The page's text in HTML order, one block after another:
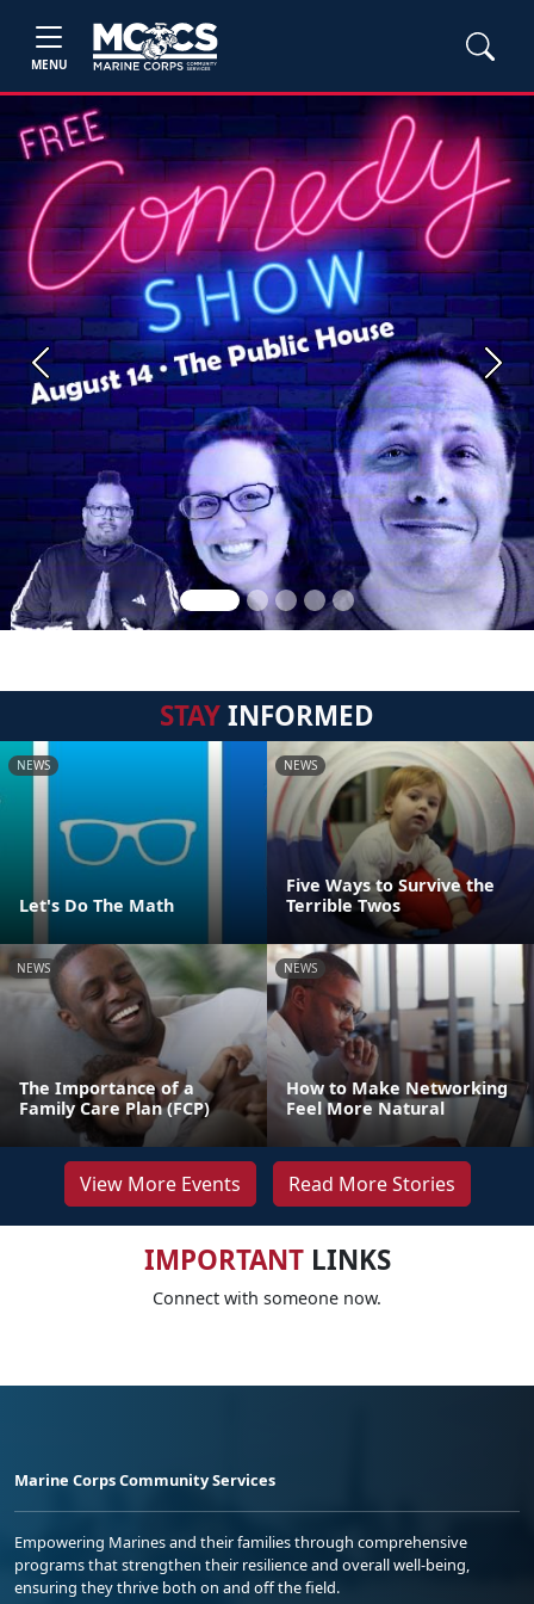
MENU
Previous Next
STAYINFORMED
NEWS
Let's Do The Math
NEWS
Five Ways to Survive the
Terrible Twos
NEWS
The Importance of a
Family Care Plan (FCP)
NEWS
How to Make Networking
Feel More Natural
View More Events Read More Stories
IMPORTANTLINKS
Connect with someone now.
Marine Corps Community Services
Empowering Marines and their families through comprehensive
programs that strengthen their resilience and overall well-being,
ensuring they thrive both on and off the field.